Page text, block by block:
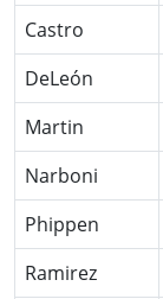
Castro
DeLeón
Martin
Narboni
Phippen
Ramirez